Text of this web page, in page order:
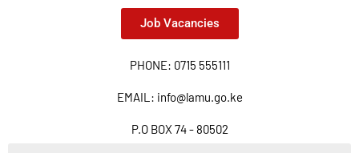
Job Vacancies
PHONE: 0715 555111
EMAIL: info@lamu.go.ke
P.O BOX 74 - 80502